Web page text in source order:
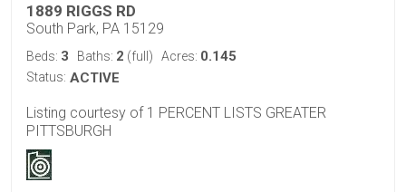
1889 RIGGS RD
South Park, PA 15129
Beds: 3 Baths: 2 (full) Acres: 0.145
Status: ACTIVE
Listing courtesy of 1 PERCENT LISTS GREATER
PITTSBURGH